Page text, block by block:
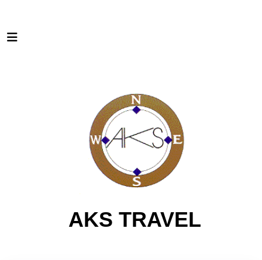
AKS TRAVEL